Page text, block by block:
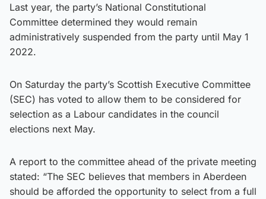
Last year, the party’s National Constitutional
Committee determined they would remain
administratively suspended from the party until May 1
2022.
On Saturday the party’s Scottish Executive Committee
(SEC) has voted to allow them to be considered for
selection as a Labour candidates in the council
elections next May.
A report to the committee ahead of the private meeting
stated: “The SEC believes that members in Aberdeen
should be afforded the opportunity to select from a full